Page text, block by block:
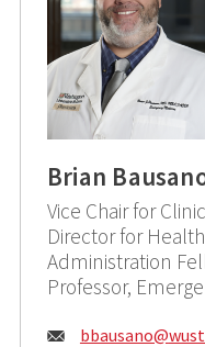
Brian
Vice Chair for
Director for
Administration
Professor,
Email:
bbausano@